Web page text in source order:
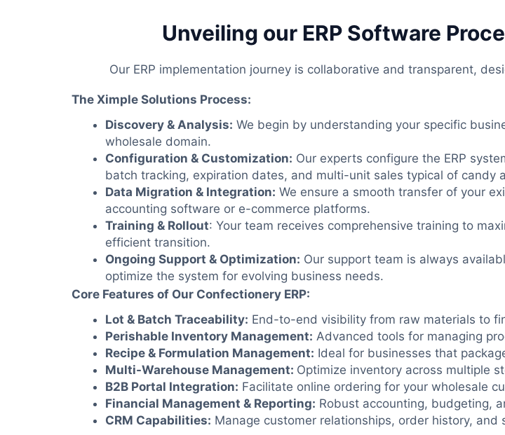
Unveiling our ERP Software
Our ERP implementation journey is collaborative and transparent,
The Ximple Solutions Process:
Discovery & Analysis: We begin by understanding your specific
wholesale domain.
Configuration & Customization: Our experts configure the ERP
batch tracking, expiration dates, and multi-unit sales typical of candy
Data Migration & Integration: We ensure a smooth transfer of your
accounting software or e-commerce platforms.
Training & Rollout: Your team receives comprehensive training to
efficient transition.
Ongoing Support & Optimization: Our support team is always
optimize the system for evolving business needs.
Core Features of Our Confectionery ERP:
Lot & Batch Traceability: End-to-end visibility from raw materials to
Perishable Inventory Management: Advanced tools for managing
Recipe & Formulation Management: Ideal for businesses that
Multi-Warehouse Management: Optimize inventory across multiple
B2B Portal Integration: Facilitate online ordering for your wholesale
Financial Management & Reporting: Robust accounting, budgeting,
CRM Capabilities: Manage customer relationships, order history, and